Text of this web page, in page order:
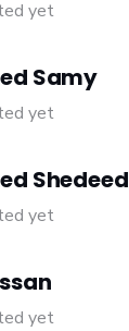
yet
Samy
yet
Shedeed
yet
yet